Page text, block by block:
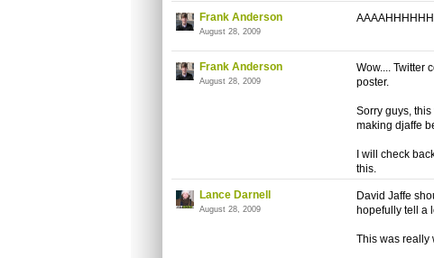
Frank Anderson
August 28, 2009
Frank Anderson
August 28, 2009
Wow.... Twitter
poster.
Sorry guys,
making djaffe
I will check
this.
Lance Darnell
August 28, 2009
David Jaffe
hopefully tell a
This was really